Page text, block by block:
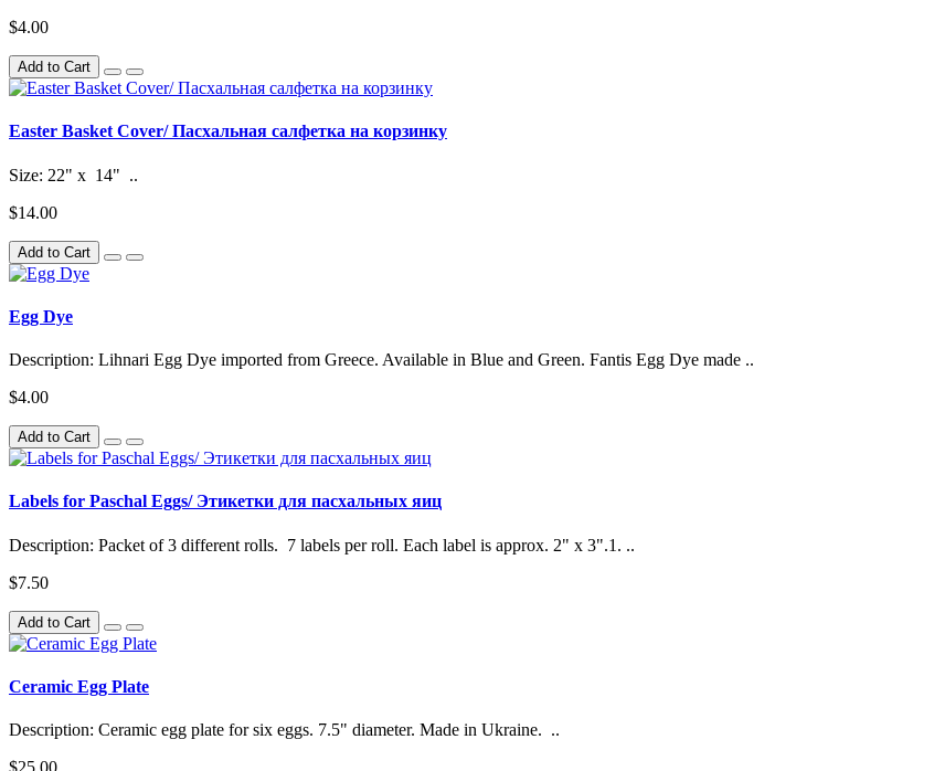
$4.00
Add to Cart
Easter Basket Cover/ Пасхальная салфетка на корзинку
Size: 22" x 14" ..
$14.00
Add to Cart
Egg Dye
Description: Lihnari Egg Dye imported from Greece. Available in Blue and Green. Fantis Egg Dye made ..
$4.00
Add to Cart
Labels for Paschal Eggs/ Этикетки для пасхальных яиц
Description: Packet of 3 different rolls. 7 labels per roll. Each label is approx. 2" x 3".1. ..
$7.50
Add to Cart
Ceramic Egg Plate
Description: Ceramic egg plate for six eggs. 7.5" diameter. Made in Ukraine. ..
$25.00